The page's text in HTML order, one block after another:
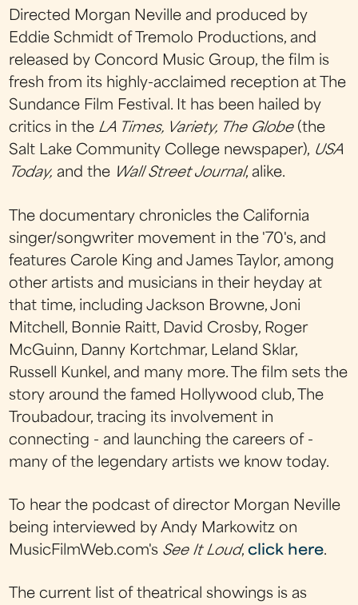
Directed Morgan Neville and produced by
Eddie Schmidt of Tremolo Productions, and
released by Concord Music Group, the film is
fresh from its highly-acclaimed reception at The
Sundance Film Festival. It has been hailed by
critics in the LA Times, Variety, The Globe(the
Salt Lake Community College newspaper), USA
Today, and the Wall Street Journal, alike.
The documentary chronicles the California
singer/songwriter movement in the '70's, and
features Carole King and James Taylor, among
other artists and musicians in their heyday at
that time, including Jackson Browne, Joni
Mitchell, Bonnie Raitt, David Crosby, Roger
McGuinn, Danny Kortchmar, Leland Sklar,
Russell Kunkel, and many more. The film sets the
story around the famed Hollywood club, The
Troubadour, tracing its involvement in
connecting - and launching the careers of -
many of the legendary artists we know today.
To hear the podcast of director Morgan Neville
being interviewed by Andy Markowitz on
MusicFilmWeb.com's See It Loud,click here.
The current list of theatrical showings is as